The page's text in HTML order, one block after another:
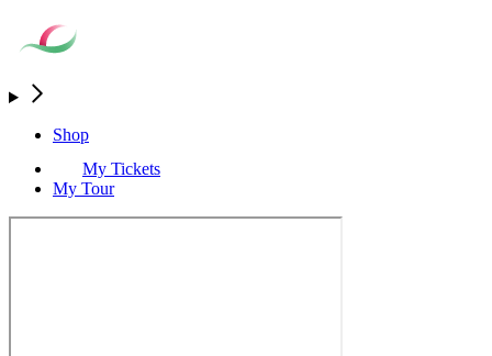
Shop
My Tickets
My Tour